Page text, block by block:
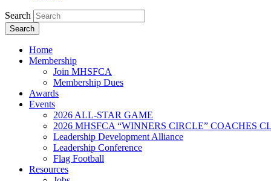
Search
Search
Home
Membership
Join MHSFCA
Membership Dues
Awards
Events
2026 ALL-STAR GAME
2026 MHSFCA “WINNERS CIRCLE” COACHES
Leadership Development Alliance
Leadership Conference
Flag Football
Resources